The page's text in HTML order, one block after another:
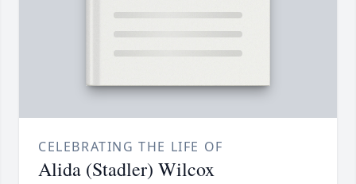
CELEBRATING THE LIFE OF
Alida (Stadler) Wilcox